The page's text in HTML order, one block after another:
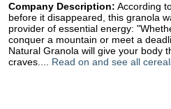
Company Description: According
before it disappeared, this granola
provider of essential energy:
conquer a mountain or meet a
Natural Granola will give your body
craves.... Read on and see all